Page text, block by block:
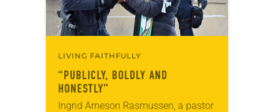
LIVING FAITHFULLY
“PUBLICLY, BOLDLY AND
HONESTLY”
Ingrid Arneson Rasmussen, a pastor